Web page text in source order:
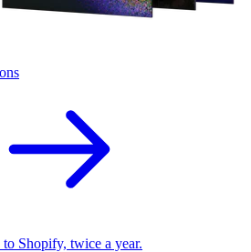
to Shopify, twice a year.